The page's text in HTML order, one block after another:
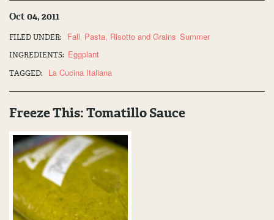
Oct 04, 2011
FILED UNDER: Fall Pasta, Risotto and Grains Summer
INGREDIENTS: Eggplant
TAGGED: La Cucina Italiana
Freeze This: Tomatillo Sauce